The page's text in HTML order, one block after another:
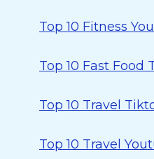
Top 10 Fitness
Top 10 Fast Food
Top 10 Travel
Top 10 Travel